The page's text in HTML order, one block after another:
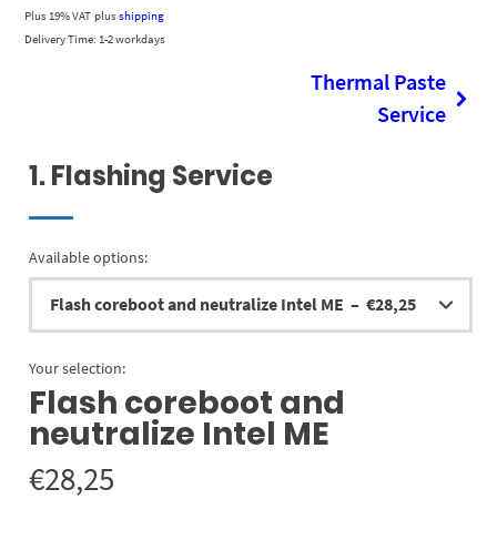
Plus 19% VAT plusshipping
Delivery Time: 1-2 workdays
Thermal Paste
Service
1 Flashing Service
Available options:
Your selection:
Flash coreboot and
neutralize Intel ME
€28,25